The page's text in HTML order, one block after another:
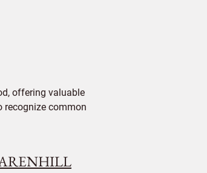
offering valuable
recognize common